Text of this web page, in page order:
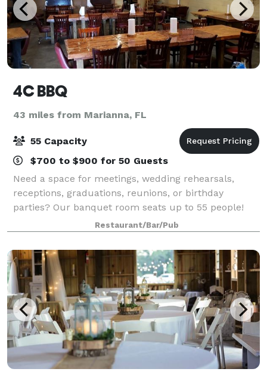
4C BBQ
43 miles from Marianna, FL
55 Capacity
$700 to $900 for 50 Guests
Need a space for meetings, wedding rehearsals,
receptions, graduations, reunions, or birthday
parties? Our banquet room seats up to 55 people!
Restaurant/Bar/Pub